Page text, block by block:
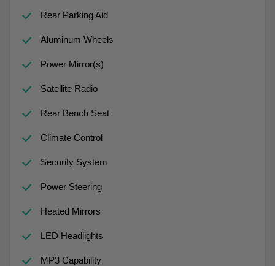
Rear Parking Aid
Aluminum Wheels
Power Mirror(s)
Satellite Radio
Rear Bench Seat
Climate Control
Security System
Power Steering
Heated Mirrors
LED Headlights
MP3 Capability